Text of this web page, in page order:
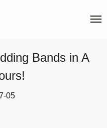
Bands in A
05